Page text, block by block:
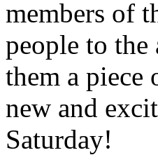
members of
people to
them a piece
new and
Saturday!